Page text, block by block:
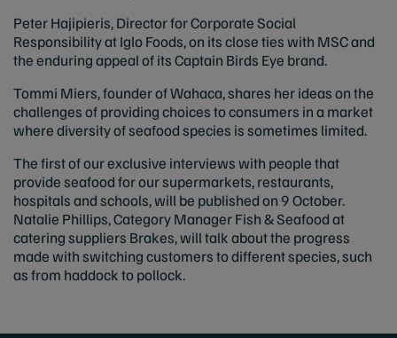
Peter Hajipieris, Director for Corporate Social
Responsibility at Iglo Foods, on its close ties with MSC and
the enduring appeal of its Captain Birds Eye brand.
Tommi Miers, founder of Wahaca, shares her ideas on the
challenges of providing choices to consumers in a market
where diversity of seafood species is sometimes limited.
The first of our exclusive interviews with people that
provide seafood for our supermarkets, restaurants,
hospitals and schools, will be published on 9 October.
Natalie Phillips, Category Manager Fish & Seafood at
catering suppliers Brakes, will talk about the progress
made with switching customers to different species, such
as from haddock to pollock.